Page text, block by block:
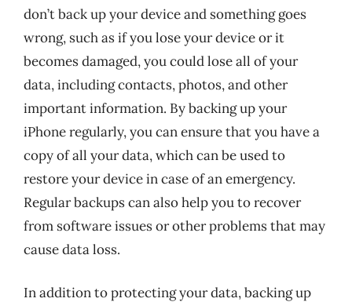
don’t back up your device and something goes
wrong, such as if you lose your device or it
becomes damaged, you could lose all of your
data, including contacts, photos, and other
important information. By backing up your
iPhone regularly, you can ensure that you have a
copy of all your data, which can be used to
restore your device in case of an emergency.
Regular backups can also help you to recover
from software issues or other problems that may
cause data loss.
In addition to protecting your data, backing up